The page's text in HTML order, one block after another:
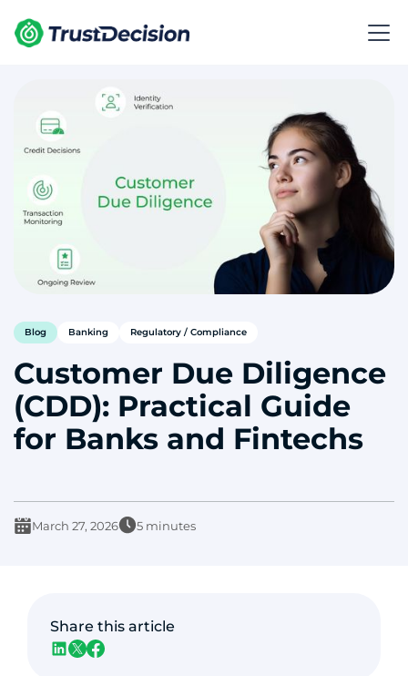
Blog Banking Regulatory / Compliance
Customer Due Diligence
(CDD): Practical Guide
for Banks and Fintechs
March 27, 2026 5 minutes
Share this article